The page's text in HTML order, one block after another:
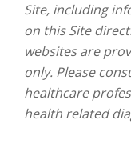
Site, including
on this Site
websites are
only. Please
healthcare
health related